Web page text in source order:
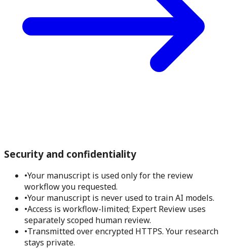
Security and confidentiality
•Your manuscript is used only for the review
workflow you requested.
•Your manuscript is never used to train AI models.
•Access is workflow-limited; Expert Review uses
separately scoped human review.
•Transmitted over encrypted HTTPS. Your research
stays private.